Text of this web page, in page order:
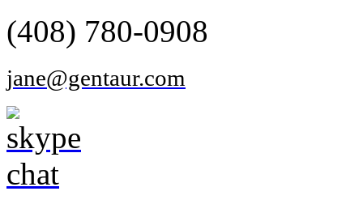
(408) 780-0908
jane@gentaur.com